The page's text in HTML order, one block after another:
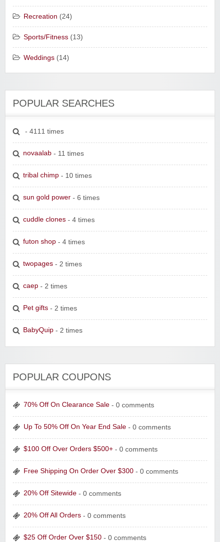
Recreation (24)
Sports/Fitness (13)
Weddings (14)
POPULAR SEARCHES
- 4111 times
novaalab - 11 times
tribal chimp - 10 times
sun gold power - 6 times
cuddle clones - 4 times
futon shop - 4 times
twopages - 2 times
caep - 2 times
Pet gifts - 2 times
BabyQuip - 2 times
POPULAR COUPONS
70% Off On Clearance Sale - 0 comments
Up To 50% Off On Year End Sale - 0 comments
$100 Off Over Orders $500+ - 0 comments
Free Shipping On Order Over $300 - 0 comments
20% Off Sitewide - 0 comments
20% Off All Orders - 0 comments
$25 Off Order Over $150 - 0 comments